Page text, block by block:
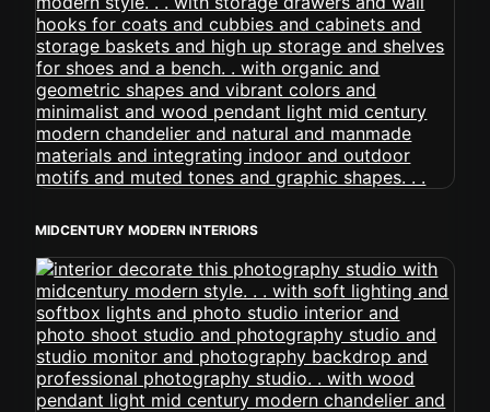
MIDCENTURY MODERN INTERIORS